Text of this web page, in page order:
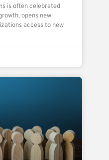
is often celebrated
opens new
access to new